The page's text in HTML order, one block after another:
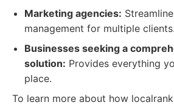
Marketing agencies:
management for multiple clients.
Businesses seeking a
solution: Provides everything
place.
To learn more about how